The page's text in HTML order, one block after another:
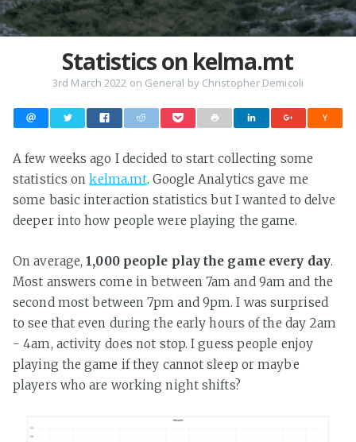
Statistics on kelma.mt
3rd March 2022 on General by Christopher Demicoli
A few weeks ago I decided to start collecting some
statistics onkelma.mt. Google Analytics gave me
some basic interaction statistics but I wanted to delve
deeper into how people were playing the game.
On average,1,000 people play the game every day.
Most answers come in between 7am and 9am and the
second most between 7pm and 9pm. I was surprised
to see that even during the early hours of the day 2am
- 4am, activity does not stop. I guess people enjoy
playing the game if they cannot sleep or maybe
players who are working night shifts?